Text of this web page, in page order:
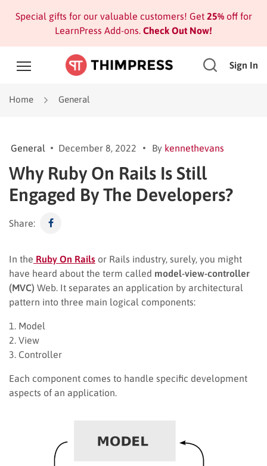
Special gifts for our valuable customers! Get 25%off for
LearnPress Add-ons. Check Out Now!
Sign In
Home General
General December 8, 2022 By kennethevans
Why Ruby On Rails Is Still
Engaged By The Developers?
Share:
In the Ruby On Rails or Rails industry, surely, you might
have heard about the term called model-view-controller
(MVC) Web. It separates an application by architectural
pattern into three main logical components:
1. Model
2. View
3. Controller
Each component comes to handle specific development
aspects of an application.